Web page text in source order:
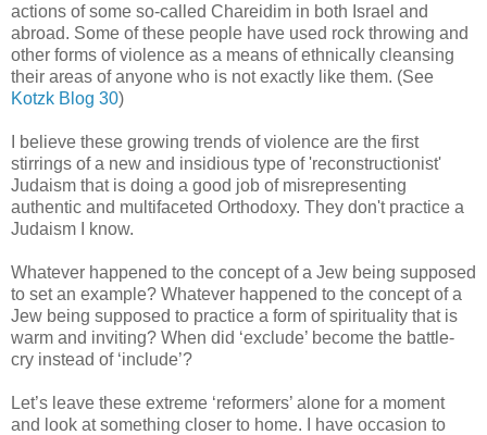
actions of some so-called Chareidim in both Israel and
abroad. Some of these people have used rock throwing and
other forms of violence as a means of ethnically cleansing
their areas of anyone who is not exactly like them. (See
Kotzk Blog 30)
I believe these growing trends of violence are the first
stirrings of a new and insidious type of 'reconstructionist'
Judaism that is doing a good job of misrepresenting
authentic and multifaceted Orthodoxy. They don't practice a
Judaism I know.
Whatever happened to the concept of a Jew being supposed
to set an example? Whatever happened to the concept of a
Jew being supposed to practice a form of spirituality that is
warm and inviting? When did ‘exclude’ become the battle-
cry instead of ‘include’?
Let’s leave these extreme ‘reformers’ alone for a moment
and look at something closer to home. I have occasion to